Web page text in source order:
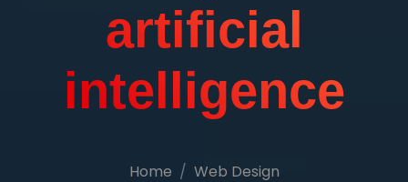
artificial
intelligence
Home
Web Design